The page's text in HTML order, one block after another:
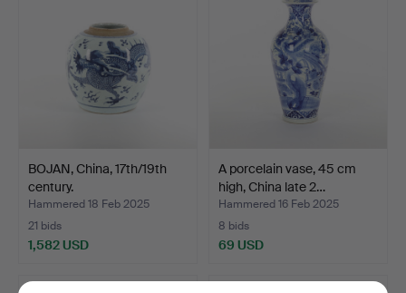
BOJAN, China, 17th/19th
century.
Hammered 18 Feb 2025
21 bids
1,582 USD
A porcelain vase, 45 cm
high, China late 2…
Hammered 16 Feb 2025
8 bids
69 USD